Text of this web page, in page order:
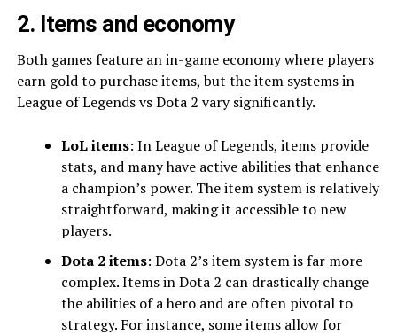
2. Items and economy
Both games feature an in-game economy where players
earn gold to purchase items, but the item systems in
League of Legends vs Dota 2 vary significantly.
LoL items: In League of Legends, items provide
stats, and many have active abilities that enhance
a champion’s power. The item system is relatively
straightforward, making it accessible to new
players.
Dota 2 items: Dota 2’s item system is far more
complex. Items in Dota 2 can drastically change
the abilities of a hero and are often pivotal to
strategy. For instance, some items allow for